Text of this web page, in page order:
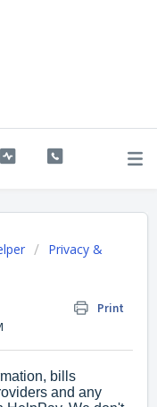
Privacy &
Print
bills
and any